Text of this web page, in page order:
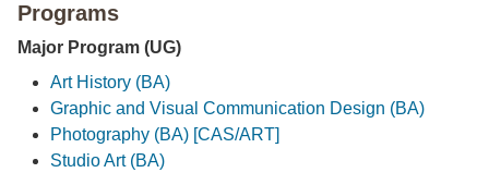
Programs
Major Program (UG)
Art History (BA)
Graphic and Visual Communication Design (BA)
Photography (BA) [CAS/ART]
Studio Art (BA)